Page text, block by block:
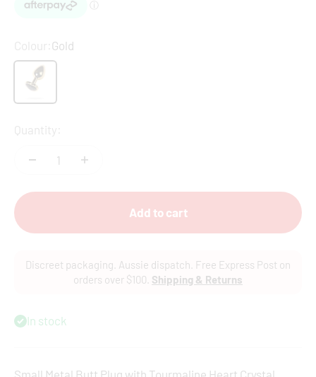
Colour: Gold
Gold
Quantity:
Add to cart
Discreet packaging. Aussie dispatch. Free Express Post on
orders over $100. Shipping & Returns
In stock
Small Metal Butt Plug with Tourmaline Heart Crystal